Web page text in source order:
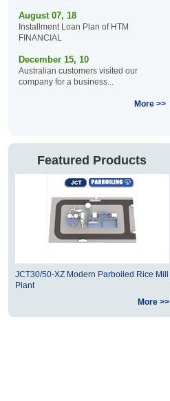
August 07, 18
Installment Loan Plan of HTM
FINANCIAL
December 15, 10
Australian customers visited our
company for a business...
More >>
Featured Products
JCT30/50-XZ Modern Parboiled Rice Mill
Plant
More >>